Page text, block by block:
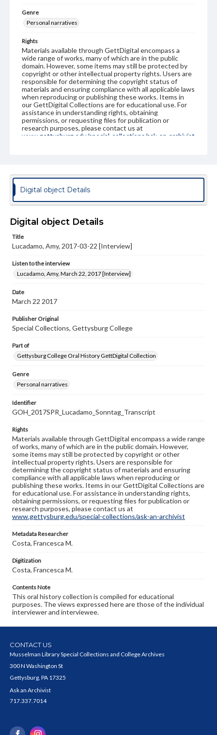
Genre
Personal narratives
Rights
Materials available through GettDigital encompass a
wide range of works, many of which are in the public
domain. However, some items may still be protected by
copyright or other intellectual property rights. Users are
responsible for determining the copyright status of
materials and ensuring compliance with all applicable laws
when reproducing or publishing these works. Items in
our GettDigital Collections are for educational use. For
assistance in understanding rights, obtaining
permissions, or requesting files for publication or
research purposes, please contact us at
www.gettysburg.edu/special-collections/ask-an-archivist
individual interviewer and interviewee.
Listen to the interview
Lucadamo, Amy, March 22, 2017 [Interview]
Digital object Details
Digital object Details
Title
Lucadamo, Amy, 2017-03-22 [Interview]
Listen to the interview
Lucadamo, Amy, March 22, 2017 [Interview]
Date
March 22 2017
Publisher Original
Special Collections, Gettysburg College
Part of
Gettysburg College Oral History GettDigital Collection
Genre
Personal narratives
Identifier
GOH_2017SPR_Lucadamo_Sonntag_Transcript
Rights
Materials available through GettDigital encompass a wide range
of works, many of which are in the public domain. However,
some items may still be protected by copyright or other
intellectual property rights. Users are responsible for
determining the copyright status of materials and ensuring
compliance with all applicable laws when reproducing or
publishing these works. Items in our GettDigital Collections are
for educational use. For assistance in understanding rights,
obtaining permissions, or requesting files for publication or
research purposes, please contact us at
www.gettysburg.edu/special-collections/ask-an-archivist
Metadata Researcher
Costa, Francesca M.
Digitization
Costa, Francesca M.
Contents Note
This oral history collection is compiled for educational
purposes. The views expressed here are those of the individual
interviewer and interviewee.
CONTACT US
Musselman Library Special Collections and College Archives
300 N Washington St
Gettysburg, PA 17325
Ask an Archivist
717.337.7014